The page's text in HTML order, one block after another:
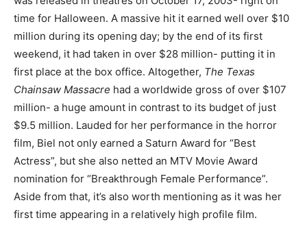
time for Halloween. A massive hit it earned well over $10
million during its opening day; by the end of its first
weekend, it had taken in over $28 million- putting it in
first place at the box office. Altogether, The Texas
Chainsaw Massacre had a worldwide gross of over $107
million- a huge amount in contrast to its budget of just
$9.5 million. Lauded for her performance in the horror
film, Biel not only earned a Saturn Award for “Best
Actress”, but she also netted an MTV Movie Award
nomination for “Breakthrough Female Performance”.
Aside from that, it’s also worth mentioning as it was her
first time appearing in a relatively high profile film.